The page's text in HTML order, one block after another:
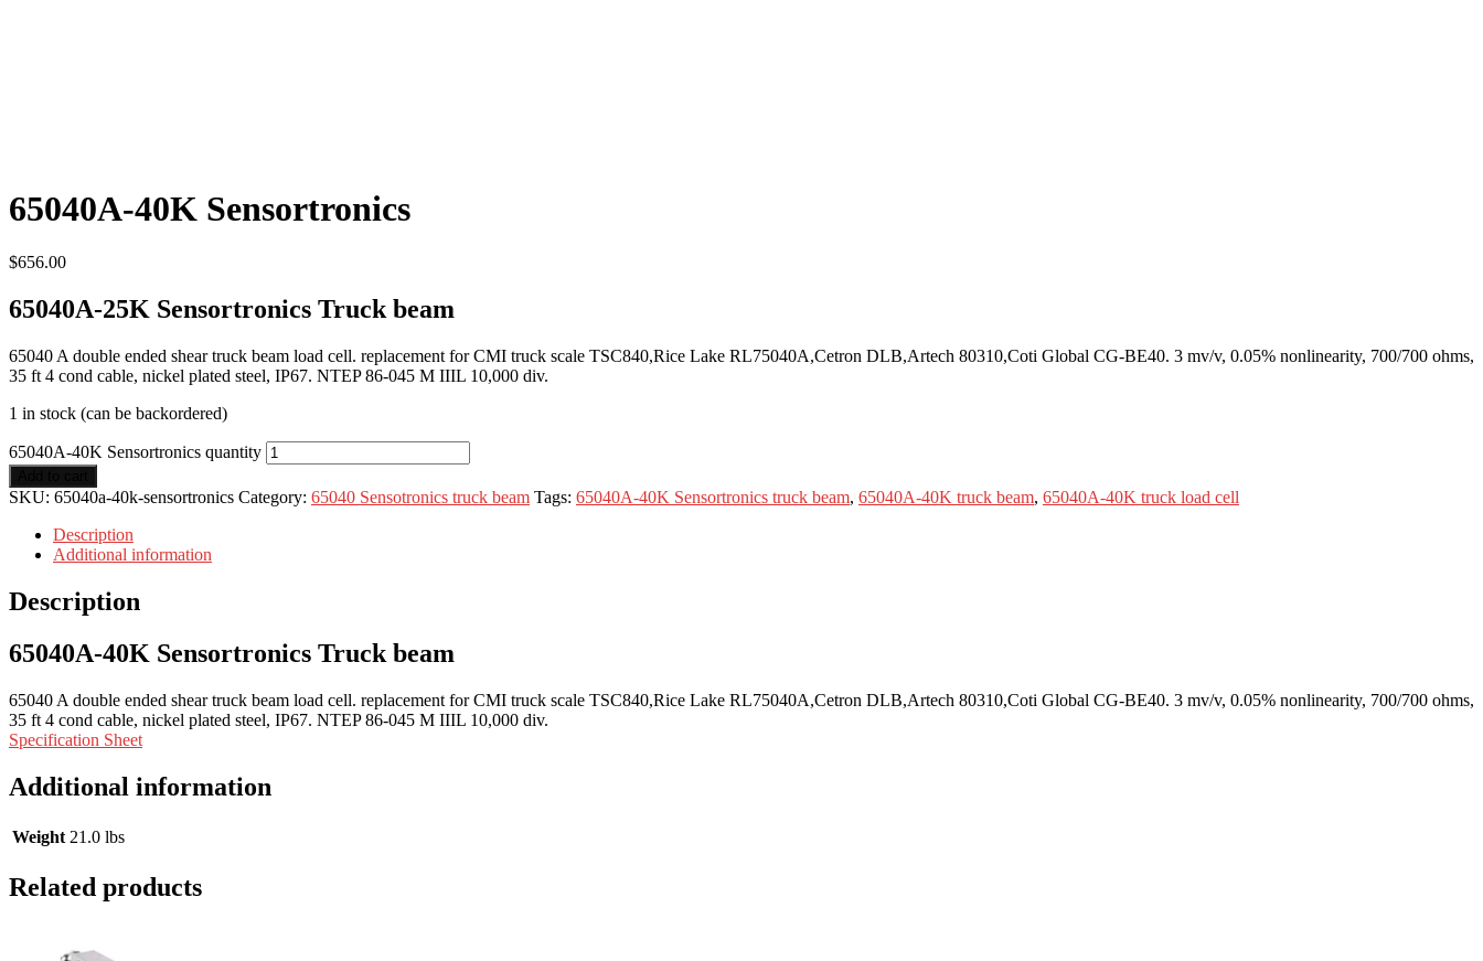
65040A-40K Sensortronics
$656.00
65040A-25K Sensortronics Truck beam
65040 A double ended shear truck beam load cell. replacement for CMI truck scale TSC840,Rice Lake RL75040A,Cetron DLB,Artech 80310,Coti Global CG-BE40. 3 mv/v, 0.05% nonlinearity, 700/700 ohms,
35 ft 4 cond cable, nickel plated steel, IP67. NTEP 86-045 M IIIL 10,000 div.
1 in stock (can be backordered)
65040A-40K Sensortronics quantity
SKU: 65040a-40k-sensortronics Category: 65040 Sensotronics truck beam Tags: 65040A-40K Sensortronics truck beam, 65040A-40K truck beam, 65040A-40K truck load cell
Description
Additional information
Description
65040A-40K Sensortronics Truck beam
65040 A double ended shear truck beam load cell. replacement for CMI truck scale TSC840,Rice Lake RL75040A,Cetron DLB,Artech 80310,Coti Global CG-BE40. 3 mv/v, 0.05% nonlinearity, 700/700 ohms,
35 ft 4 cond cable, nickel plated steel, IP67. NTEP 86-045 M IIIL 10,000 div.
Specification Sheet
Additional information
Weight 21.0 lbs
Related products